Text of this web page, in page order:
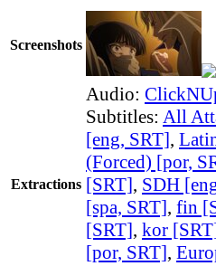
Screenshots
Extractions
Audio:
Subtitles: All
[eng, SRT],
(Forced) [por,
[SRT], SDH
[spa, SRT], fin
[SRT], kor
[por, SRT],